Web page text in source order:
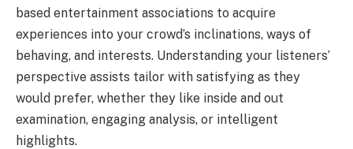
based entertainment associations to acquire
experiences into your crowd’s inclinations, ways of
behaving, and interests. Understanding your listeners’
perspective assists tailor with satisfying as they
would prefer, whether they like inside and out
examination, engaging analysis, or intelligent
highlights.